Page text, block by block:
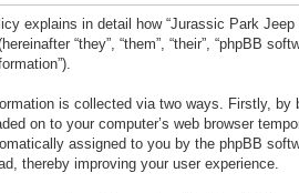
explains in detail how “Jurassic Park Jeep
“they”, “them”, “their”, “phpBB
is collected via two ways. Firstly,
on to your computer’s web browser
assigned to you by the phpBB
thereby improving your user experience.